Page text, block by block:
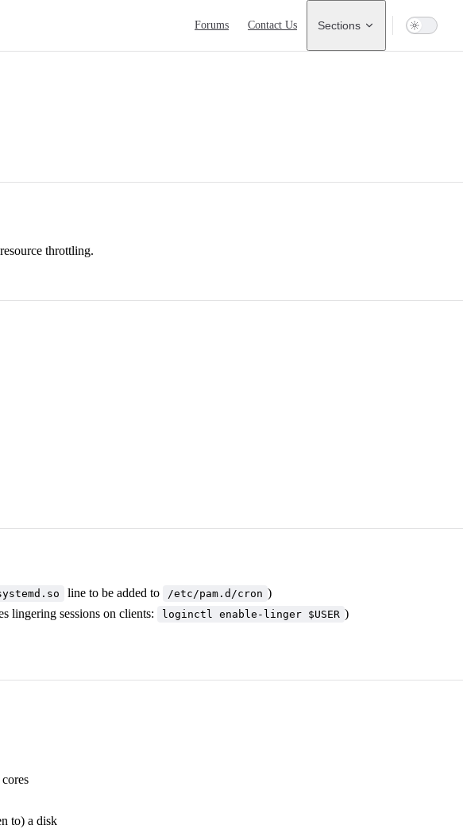
Forums Contact Us Sections
throttling.
line to be added to /etc/pam.d/cron )
lingering sessions on clients:
loginctl enable-linger $USER )
to) a disk